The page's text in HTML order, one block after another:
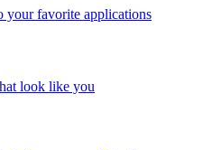
your favorite applications
look like you